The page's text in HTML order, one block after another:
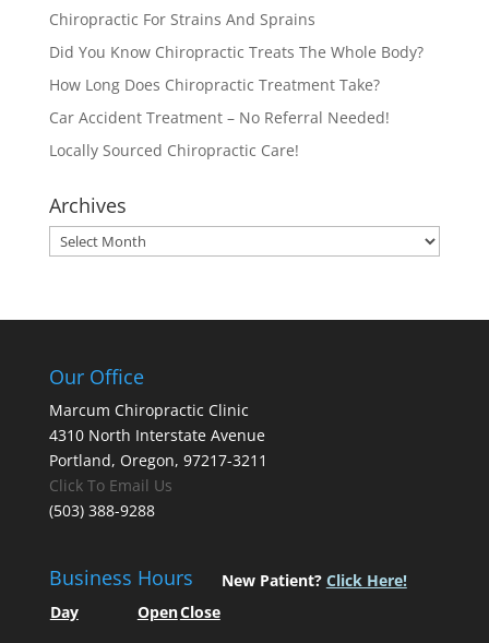
Chiropractic For Strains And Sprains
Did You Know Chiropractic Treats The Whole Body?
How Long Does Chiropractic Treatment Take?
Car Accident Treatment – No Referral Needed!
Locally Sourced Chiropractic Care!
Archives
Archives
Our Office
Marcum Chiropractic Clinic
4310 North Interstate Avenue
Portland, Oregon, 97217-3211
Click To Email Us
(503) 388-9288
Business Hours
Day OpenClose
New Patient? Click Here!